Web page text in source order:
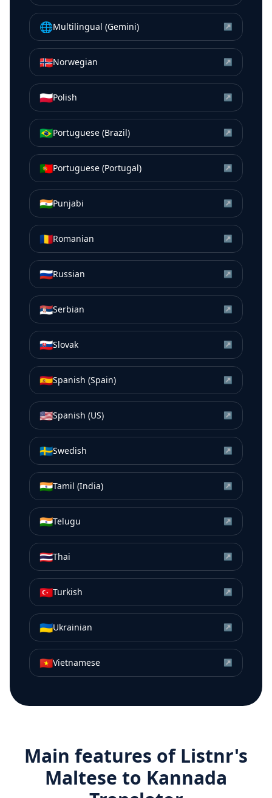
🌐Multilingual (Gemini) ↗
🇳🇴Norwegian ↗
🇵🇱Polish ↗
🇧🇷Portuguese (Brazil) ↗
🇵🇹Portuguese (Portugal) ↗
🇮🇳Punjabi ↗
🇷🇴Romanian ↗
🇷🇺Russian ↗
🇷🇸Serbian ↗
🇸🇰Slovak ↗
🇪🇸Spanish (Spain) ↗
🇺🇸Spanish (US) ↗
🇸🇪Swedish ↗
🇮🇳Tamil (India) ↗
🇮🇳Telugu ↗
🇹🇭Thai ↗
🇹🇷Turkish ↗
🇺🇦Ukrainian ↗
🇻🇳Vietnamese ↗
Main features of Listnr's
Maltese to Kannada